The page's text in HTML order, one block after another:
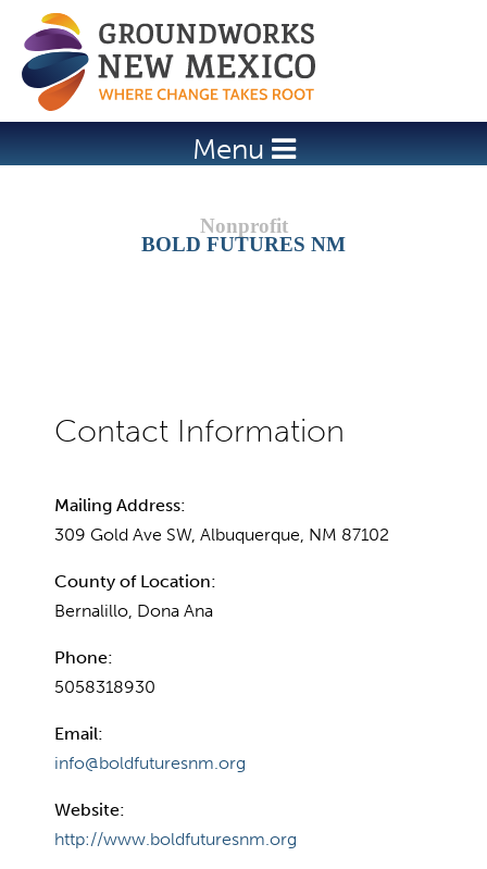
Jump to navigation
Menu
BOLD FUTURES NM
Mailing Address:
309 Gold Ave SW, Albuquerque, NM 87102
County of Location:
Bernalillo, Dona Ana
Phone:
5058318930
Email:
info@boldfuturesnm.org
Website:
http://www.boldfuturesnm.org